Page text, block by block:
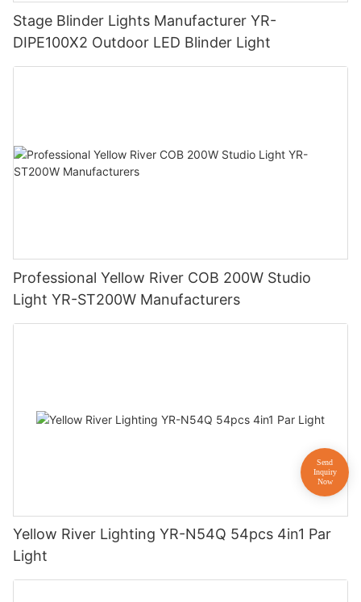
Stage Blinder Lights Manufacturer YR-
DIPE100X2 Outdoor LED Blinder Light
Professional Yellow River COB 200W Studio
Light YR-ST200W Manufacturers
Yellow River Lighting YR-N54Q 54pcs 4in1 Par
Light